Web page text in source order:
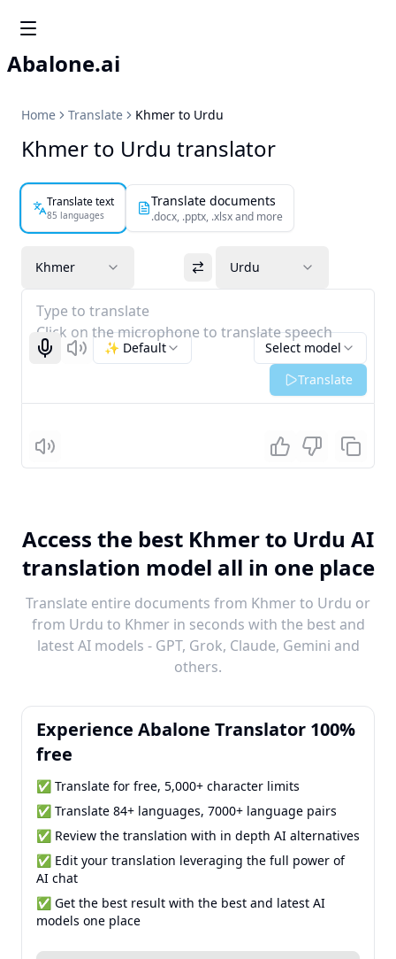
Abalone.ai
Home Translate Khmer to Urdu
Khmer to Urdu translator
Translate text
85 languages
Translate documents
.docx, .pptx, .xlsx and more
Khmer Urdu
Type to translate
Click on the microphone to translate speech
Start recognizing
Listen Select model
✨ Default
Translate
Listen
Access the best Khmer to Urdu AI
translation model all in one place
Translate entire documents from Khmer to Urdu or
from Urdu to Khmer in seconds with the best and
latest AI models - GPT, Grok, Claude, Gemini and
others.
Experience Abalone Translator 100%
free
✅ Translate for free, 5,000+ character limits
✅ Translate 84+ languages, 7000+ language pairs
✅ Review the translation with in depth AI alternatives
✅ Edit your translation leveraging the full power of
AI chat
✅ Get the best result with the best and latest AI
models one place